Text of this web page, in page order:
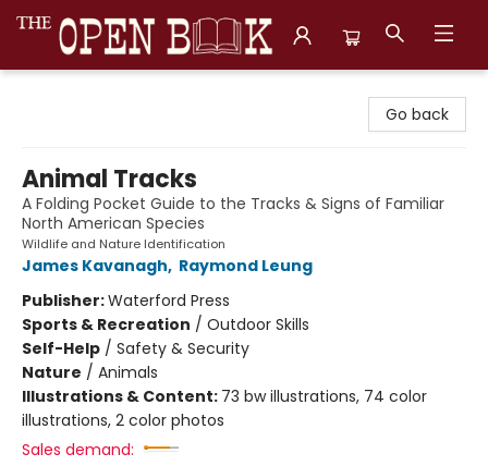
Go back
Animal Tracks
A Folding Pocket Guide to the Tracks & Signs of Familiar
North American Species
Wildlife and Nature Identification
James Kavanagh, Raymond Leung
Publisher:Waterford Press
Sports & Recreation / Outdoor Skills
Self-Help / Safety & Security
Nature / Animals
Illustrations & Content: 73 bw illustrations, 74 color
illustrations, 2 color photos
Sales demand: